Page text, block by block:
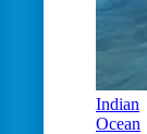
Indian
Ocean